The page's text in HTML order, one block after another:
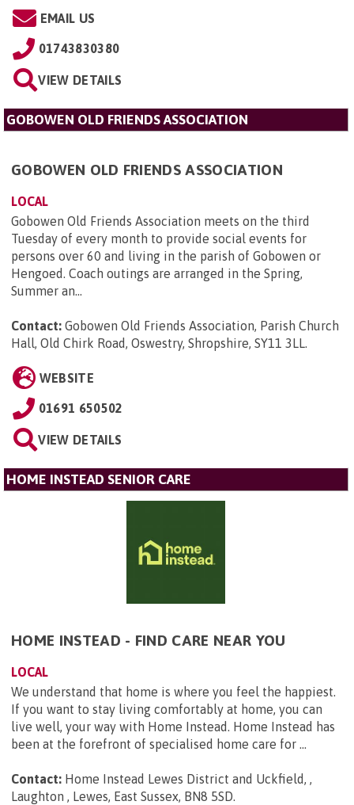
EMAIL US
01743830380
VIEW DETAILS
GOBOWEN OLD FRIENDS ASSOCIATION
GOBOWEN OLD FRIENDS ASSOCIATION
LOCAL
Gobowen Old Friends Association meets on the third
Tuesday of every month to provide social events for
persons over 60 and living in the parish of Gobowen or
Hengoed. Coach outings are arranged in the Spring,
Summer an...
Contact: Gobowen Old Friends Association, Parish Church
Hall, Old Chirk Road, Oswestry, Shropshire, SY11 3LL
WEBSITE
01691 650502
VIEW DETAILS
HOME INSTEAD SENIOR CARE
HOME INSTEAD - FIND CARE NEAR YOU
LOCAL
We understand that home is where you feel the happiest.
If you want to stay living comfortably at home, you can
live well, your way with Home Instead. Home Instead has
been at the forefront of specialised home care for ...
Contact: Home Instead Lewes District and Uckfield, ,
Laughton , Lewes, East Sussex, BN8 5SD